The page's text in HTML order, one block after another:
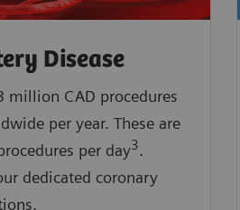
Disease
million CAD procedures
per year. These are
per day3.
dedicated coronary